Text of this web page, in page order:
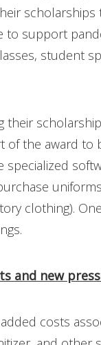
support
student
their
the award to
specialized
clothing).
and new
costs